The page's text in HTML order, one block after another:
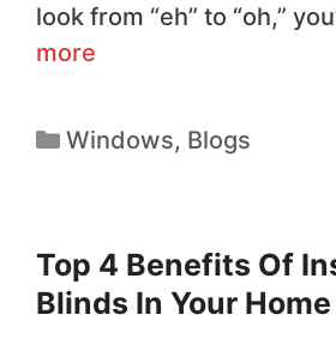
look from “eh” to “oh,”
more
Windows, Blogs
Top 4 Benefits Of
Blinds In Your Home